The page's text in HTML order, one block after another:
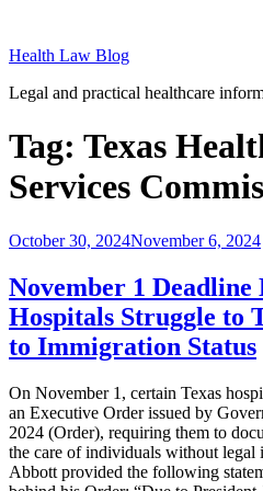
content
Health Law Blog
Legal and practical healthcare
Tag: Texas
Services
Posted
October 30, 2024November 6, 2024
November 1 Deadline
Hospitals Struggle to
to Immigration Status
On November 1, certain Texas
an Executive Order issued by
2024 (Order), requiring them to
the care of individuals without legal
Abbott provided the following